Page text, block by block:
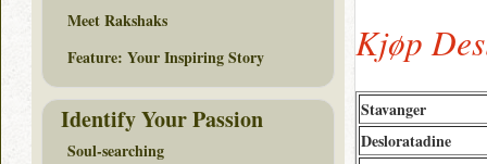
Kjøp
Stavanger
Desloratadine
Meet Rakshaks
Feature: Your Inspiring Story
Identify Your Passion
Soul-searching